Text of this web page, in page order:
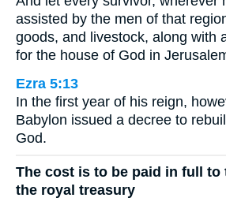
assisted by the men of that
goods, and livestock, along with
for the house of God in
Ezra 5:13
In the first year of his reign,
Babylon issued a decree to
God.
The cost is to be paid in full to
the royal treasury